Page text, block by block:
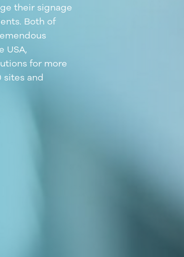
their signage
Both of
USA,
for more
sites and